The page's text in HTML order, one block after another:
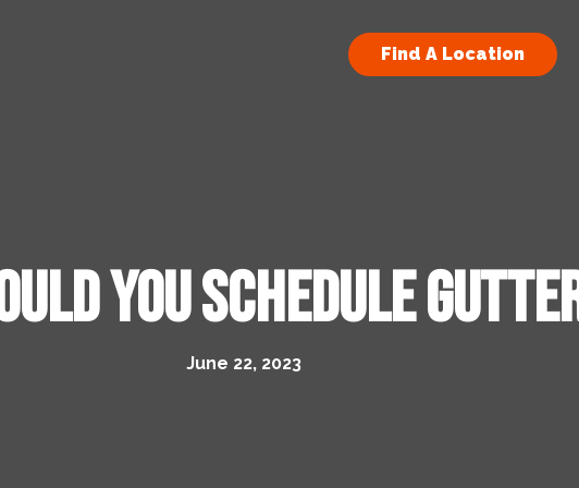
Find A Location
You Schedule
June 22, 2023